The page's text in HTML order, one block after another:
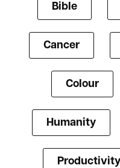
Bible
Cancer
Colour
Humanity
Productivity